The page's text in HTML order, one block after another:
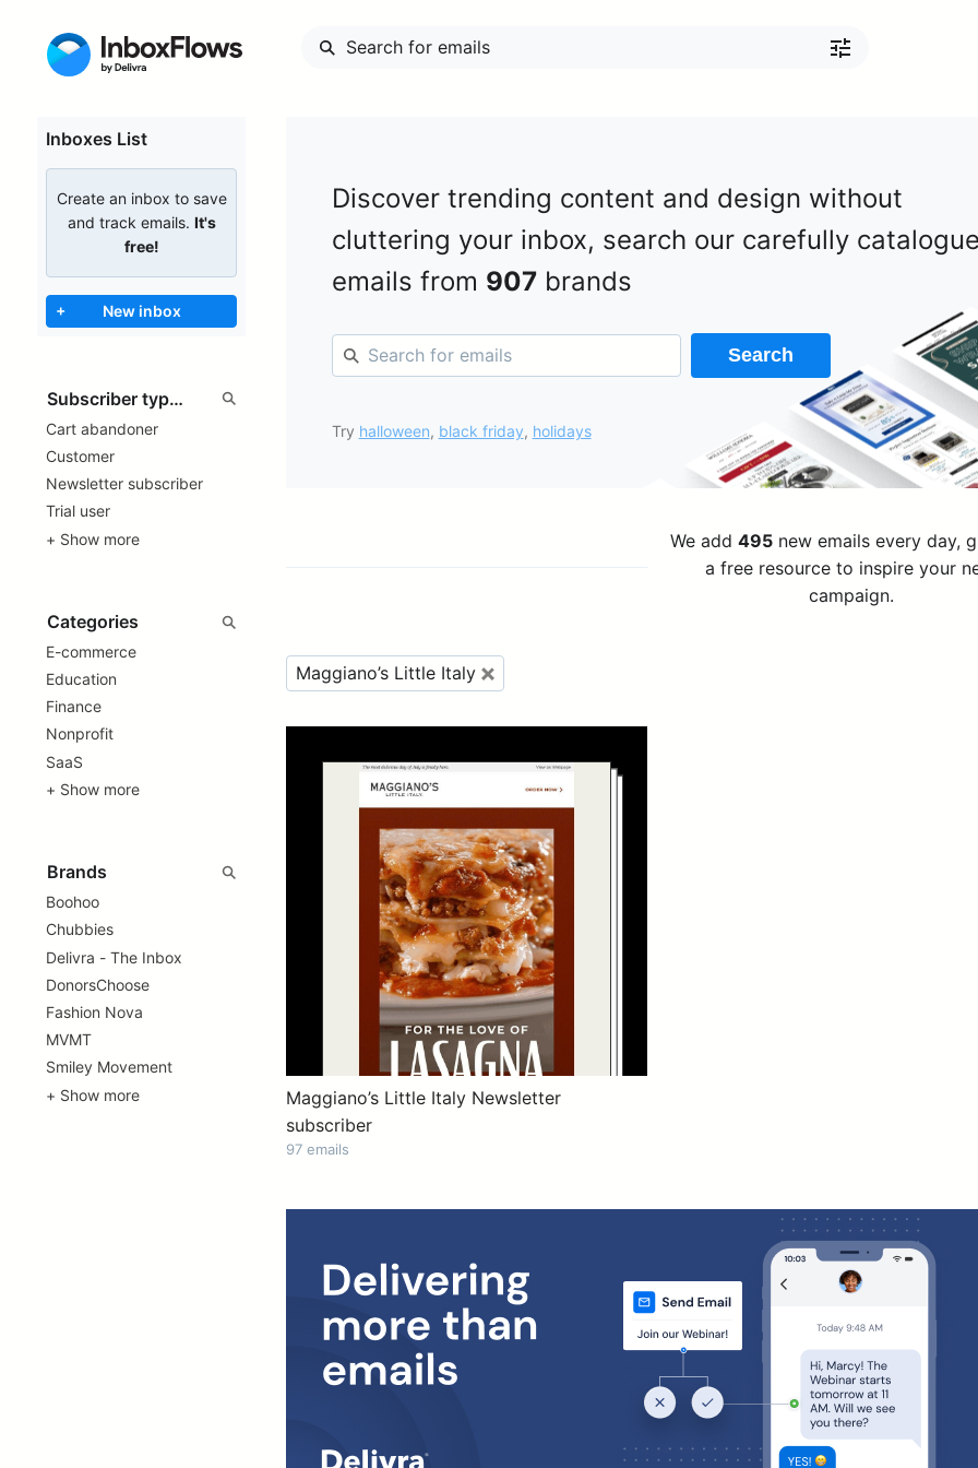
Inboxes List
Create an inbox to save
and track emails. It's
free!
+ New inbox
Cart abandoner
Customer
Newsletter subscriber
Trial user
+ Show more
E-commerce
Education
Finance
Nonprofit
SaaS
+ Show more
Boohoo
Chubbies
Delivra - The Inbox
DonorsChoose
Fashion Nova
MVMT
Smiley Movement
+ Show more
Discover trending content and design without
cluttering your inbox, search our carefully
emails from 907brands
Search
Try halloween, black friday, holidays
We add 495new emails every day,
a free resource to inspire your
campaign.
Maggiano’s Little Italy
Maggiano’s Little Italy Newsletter
subscriber
97 emails